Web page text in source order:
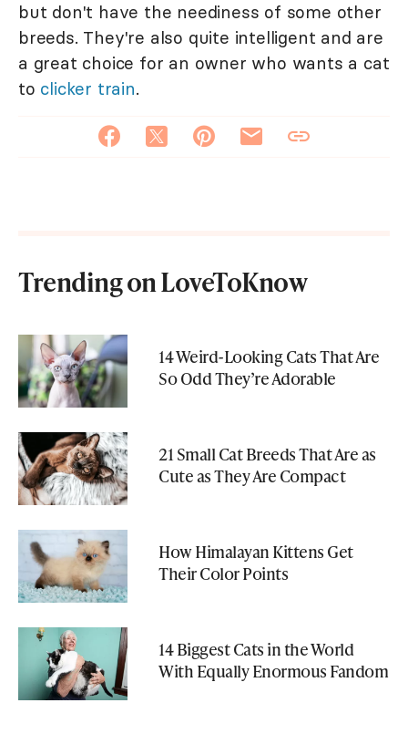
but don't have the neediness of some other
breeds. They're also quite intelligent and are
a great choice for an owner who wants a cat
to clicker train.
Trending on LoveToKnow
14 Weird-Looking Cats That Are
So Odd They’re Adorable
21 Small Cat Breeds That Are as
Cute as They Are Compact
How Himalayan Kittens Get
Their Color Points
14 Biggest Cats in the World
With Equally Enormous Fandom